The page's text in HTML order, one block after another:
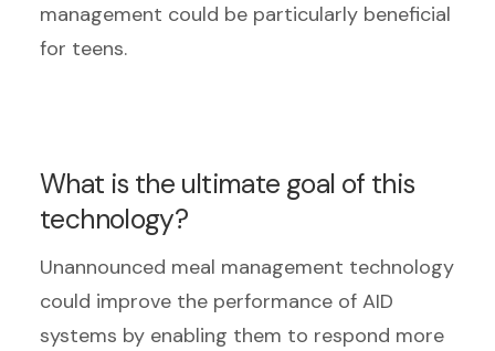
management could be particularly beneficial
for teens.
What is the ultimate goal of this
technology?
Unannounced meal management technology
could improve the performance of AID
systems by enabling them to respond more